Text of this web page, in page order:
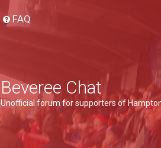
FAQ
Beveree Chat
Unofficial forum for supporters of